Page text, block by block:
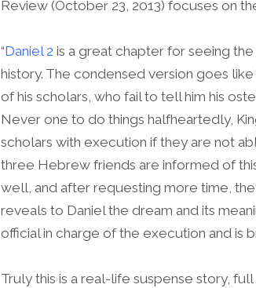
Review (October 23, 2013) focuses on
“Daniel 2 is a great chapter for seeing
history. The condensed version goes
of his scholars, who fail to tell him his
Never one to do things halfheartedly,
scholars with execution if they are not
three Hebrew friends are informed of
well, and after requesting more time,
reveals to Daniel the dream and its
official in charge of the execution and is
Truly this is a real-life suspense story,